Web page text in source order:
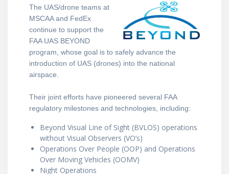
The UAS/drone teams at
MSCAA and FedEx
continue to support the
FAA UAS BEYOND
program, whose goal is to safely advance the
introduction of UAS (drones) into the national
airspace.
Their joint efforts have pioneered several FAA
regulatory milestones and technologies, including:
Beyond Visual Line of Sight (BVLOS) operations
without Visual Observers (VO’s)
Operations Over People (OOP) and Operations
Over Moving Vehicles (OOMV)
Night Operations